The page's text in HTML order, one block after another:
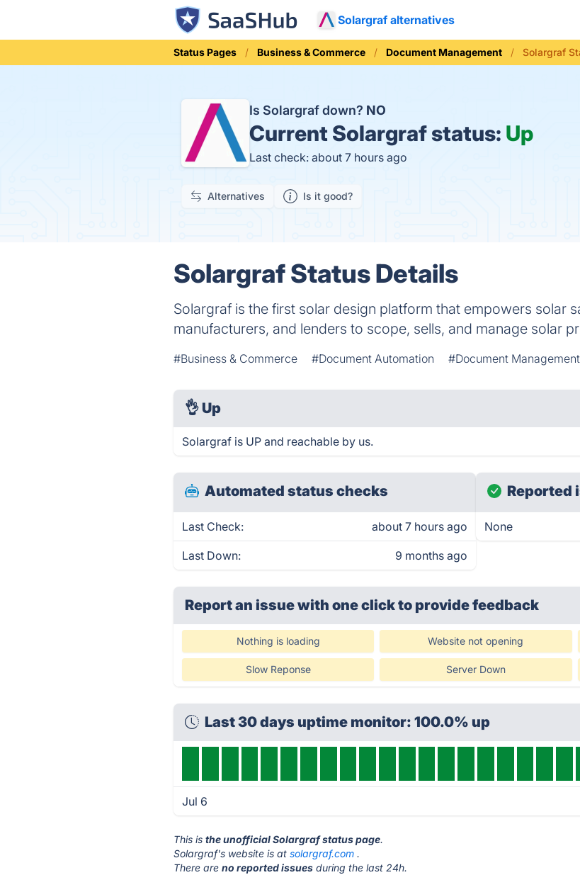
Solargraf alternatives
Status Pages Business & Commerce Document Management Solargraf
Is Solargraf down? NO
Current Solargraf status: Up
Last check: about 7 hours ago
Alternatives Is it good?
Solargraf Status Details
Solargraf is the first solar design platform that empowers solar
manufacturers, and lenders to scope, sells, and manage solar
#Business & Commerce #Document Automation #Document Management
👌 Up
Solargraf is UP and reachable by us.
Automated status checks
Last Check: about 7 hours ago
Last Down: 9 months ago
Reported
None
Report an issue with one clickto provide feedback
Nothing is loading Website not opening
Slow Reponse Server Down
Last 30 days uptime monitor: 100.0% up
Jul 6
This isthe unofficial Solargraf status page.
Solargraf's website is atsolargraf.com .
There areno reported issues during the last 24h.